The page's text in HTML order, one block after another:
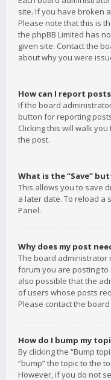
site. If you have broken
Please note that this is
the phpBB Limited has
given site. Contact the
about why you were
How can I report
If the board
button for reporting
Clicking this will walk
the post.
What is the “Save”
This allows you to save
a later date. To reload a
Panel.
Why does my post
The board administrator
forum you are posting
also possible that the
of users whose posts
Please contact the
How do I bump my
By clicking the “Bump
“bump” the topic to the
However, if you do not